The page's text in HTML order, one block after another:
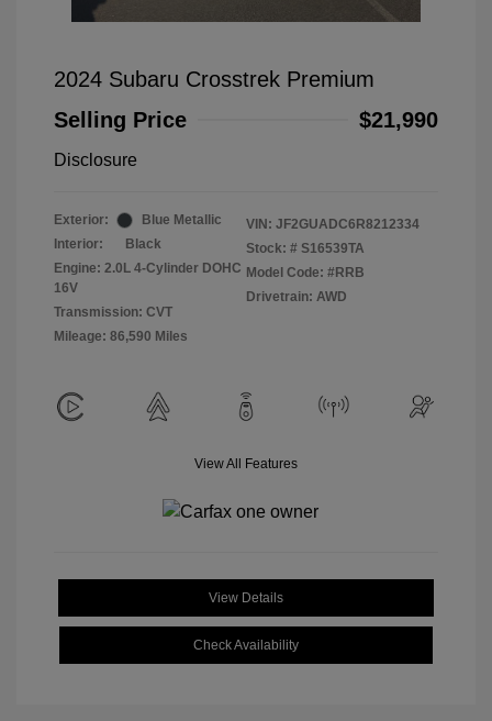
2024 Subaru Crosstrek Premium
Selling Price
$21,990
Disclosure
Exterior:
Blue Metallic
Interior:
Black
Engine: 2.0L 4-Cylinder DOHC
16V
Transmission: CVT
Mileage: 86,590 Miles
VIN: JF2GUADC6R8212334
Stock: # S16539TA
Model Code: #RRB
Drivetrain: AWD
View All Features
View Details
Check Availability